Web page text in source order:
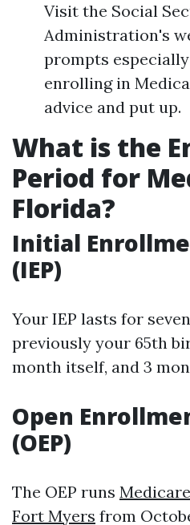
Visit the Social
Administration's
prompts
enrolling in
advice and put up.
What is the
Period for
Florida?
Initial
(IEP)
Your IEP lasts for
previously your 65th
month itself, and 3
Open
(OEP)
The OEP runs
Fort Myers from